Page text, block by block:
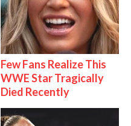
Few Fans Realize This
WWE Star Tragically
Died Recently